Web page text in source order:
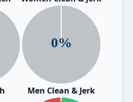
Men Clean & Jerk